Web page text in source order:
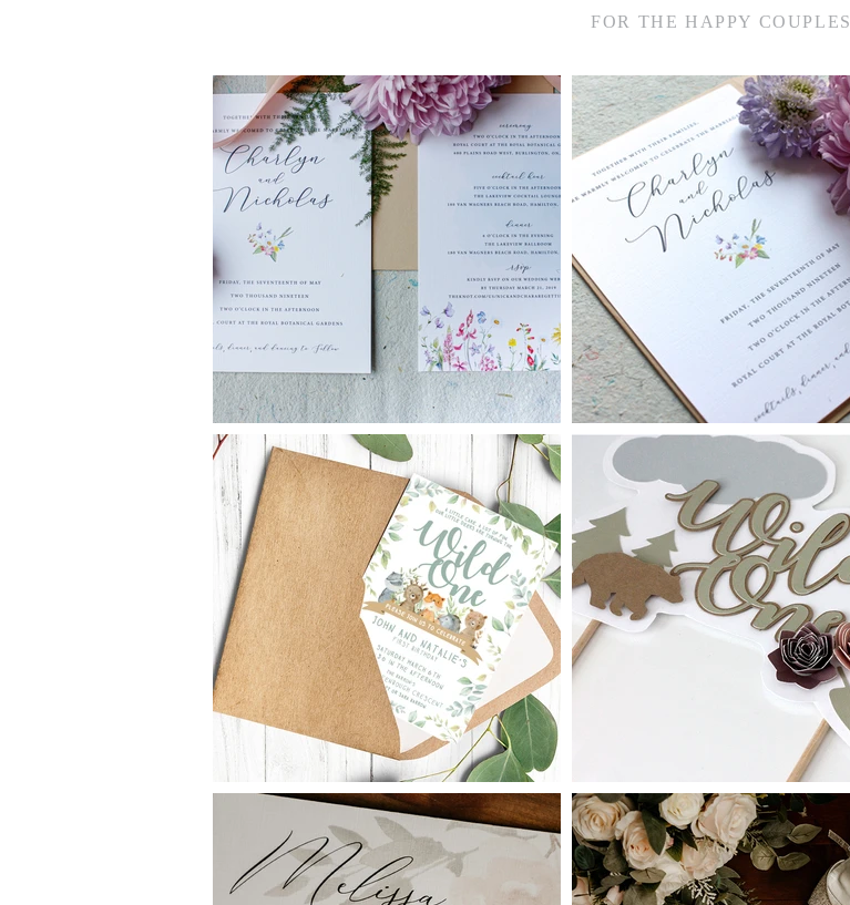
FOR THE HAPPY COUPLES